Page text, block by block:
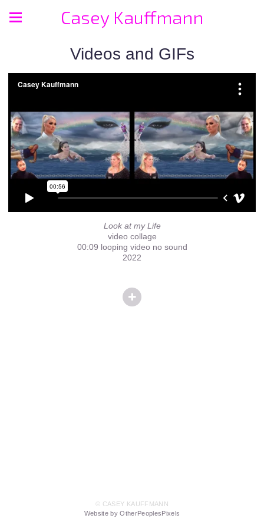
Casey Kauffmann
Videos and GIFs
Look at my Life
video collage
00:09 looping video no sound
2022
© CASEY KAUFFMANN
Website by OtherPeoplesPixels